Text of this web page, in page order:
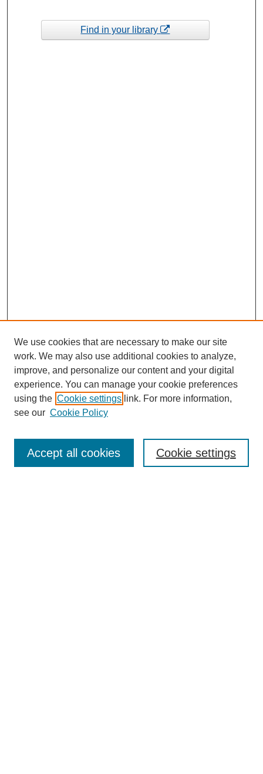
Find in your library
Enter search terms:
We use cookies that are necessary to make our site
work. We may also use additional cookies to analyze,
improve, and personalize our content and your digital
experience. You can manage your cookie preferences
using the Cookie settings link. For more information,
see our Cookie Policy
Cookie settings
Accept all cookies